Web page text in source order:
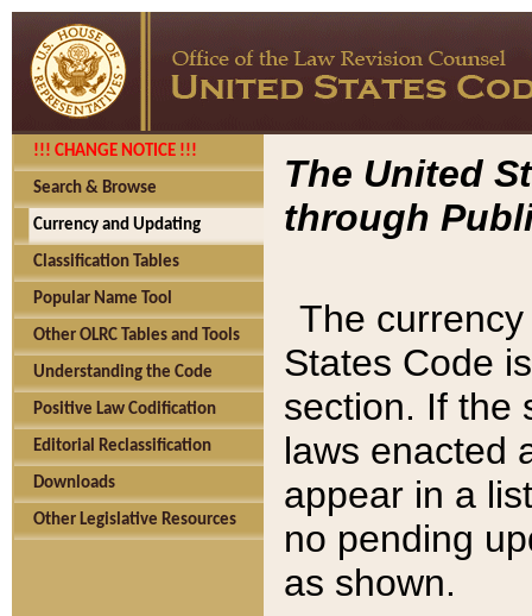
!!! CHANGE NOTICE !!!
Search & Browse
Currency and Updating
Classification Tables
Popular Name Tool
Other OLRC Tables and Tools
Understanding the Code
Positive Law Codification
Editorial Reclassification
Downloads
Other Legislative Resources
The United
through
The
States Code
section. If the
laws enacted
appear in a
no pending
as shown.